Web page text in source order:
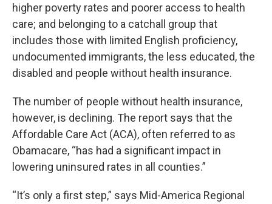
higher poverty rates and poorer access to health
care; and belonging to a catchall group that
includes those with limited English proficiency,
undocumented immigrants, the less educated, the
disabled and people without health insurance.
The number of people without health insurance,
however, is declining. The report says that the
Affordable Care Act (ACA), often referred to as
Obamacare, “has had a significant impact in
lowering uninsured rates in all counties.”
“It’s only a first step,” says Mid-America Regional